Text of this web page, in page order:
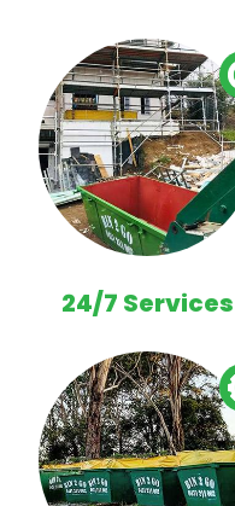
24/7 Services